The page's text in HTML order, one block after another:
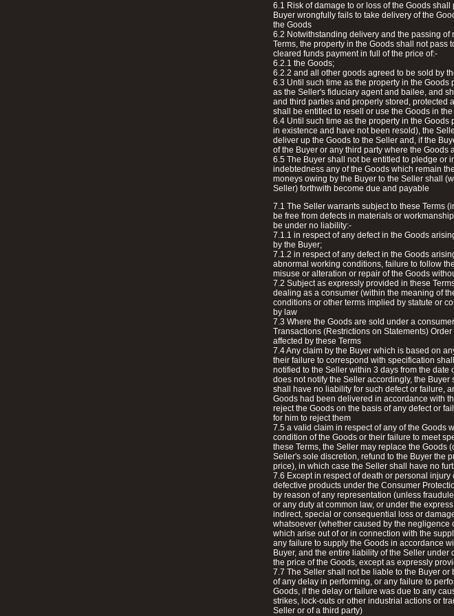
6.1 Risk of damage to or loss of the Goods
Buyer wrongfully fails to take delivery of the
the Goods
6.2 Notwithstanding delivery and the passing
Terms, the property in the Goods shall not
cleared funds payment in full of the price of:-
6.2.1 the Goods;
6.2.2 and all other goods agreed to be sold by
6.3 Until such time as the property in the
as the Seller's fiduciary agent and bailee, and
and third parties and properly stored, protected
shall be entitled to resell or use the Goods in
6.4 Until such time as the property in the Goods
in existence and have not been resold), the
deliver up the Goods to the Seller and, if the
of the Buyer or any third party where the Goods
6.5 The Buyer shall not be entitled to pledge or
indebtedness any of the Goods which remain
moneys owing by the Buyer to the Seller shall
Seller) forthwith become due and payable
7.1 The Seller warrants subject to these Terms
be free from defects in materials or
be under no liability:-
7.1.1 in respect of any defect in the Goods
by the Buyer;
7.1.2 in respect of any defect in the Goods
abnormal working conditions, failure to follow
misuse or alteration or repair of the Goods
7.2 Subject as expressly provided in these
dealing as a consumer (within the meaning of
conditions or other terms implied by statute or
by law
7.3 Where the Goods are sold under a
Transactions (Restrictions on Statements)
affected by these Terms
7.4 Any claim by the Buyer which is based on
their failure to correspond with specification
notified to the Seller within 3 days from the
does not notify the Seller accordingly, the
shall have no liability for such defect or failure,
Goods had been delivered in accordance with
reject the Goods on the basis of any defect or
for him to reject them
7.5 a valid claim in respect of any of the Goods
condition of the Goods or their failure to meet
these Terms, the Seller may replace the Goods
Seller's sole discretion, refund to the Buyer the
price), in which case the Seller shall have no
7.6 Except in respect of death or personal
defective products under the Consumer
by reason of any representation (unless
or any duty at common law, or under the
indirect, special or consequential loss or
whatsoever (whether caused by the
which arise out of or in connection with the
any failure to supply the Goods in accordance
Buyer, and the entire liability of the Seller
the price of the Goods, except as expressly
7.7 The Seller shall not be liable to the Buyer
of any delay in performing, or any failure to
Goods, if the delay or failure was due to any
strikes, lock-outs or other industrial actions or
Seller or of a third party)